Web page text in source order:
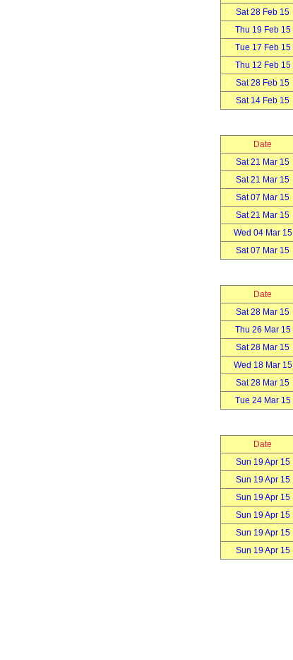
Sat 28 Feb 15
Thu 19 Feb 15
Tue 17 Feb 15
Thu 12 Feb 15
Sat 28 Feb 15
Sat 14 Feb 15
Date
Sat 21 Mar 15
Sat 21 Mar 15
Sat 07 Mar 15
Sat 21 Mar 15
Wed 04 Mar 15
Sat 07 Mar 15
Date
Sat 28 Mar 15
Thu 26 Mar 15
Sat 28 Mar 15
Wed 18 Mar 15
Sat 28 Mar 15
Tue 24 Mar 15
Date
Sun 19 Apr 15
Sun 19 Apr 15
Sun 19 Apr 15
Sun 19 Apr 15
Sun 19 Apr 15
Sun 19 Apr 15